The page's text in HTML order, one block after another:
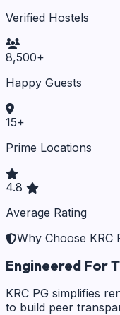
Verified Hostels
8,500+
Happy Guests
15+
Prime Locations
4.8
Average Rating
Why Choose KRC
Engineered For
KRC PG simplifies
to build peer